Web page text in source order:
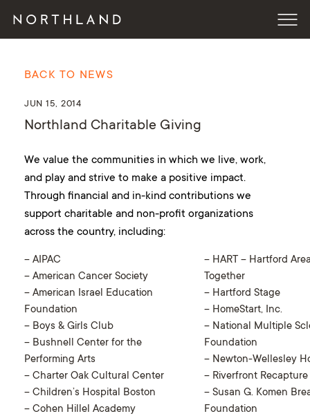
BACK TO NEWS
JUN 15, 2014
Northland Charitable Giving
We value the communities in which we live, work,
and play and strive to make a positive impact.
Through financial and in-kind contributions we
support charitable and non-profit organizations
across the country, including:
– AIPAC
– American Cancer Society
– American Israel Education
Foundation
– Boys & Girls Club
– Bushnell Center for the
Performing Arts
– Charter Oak Cultural Center
– Children’s Hospital Boston
– Cohen Hillel Academy
– HART – Hartford
Together
– Hartford Stage
– HomeStart, Inc.
– National Multiple
Foundation
– Newton-Wellesley
– Riverfront Recapture
– Susan G. Komen
Foundation